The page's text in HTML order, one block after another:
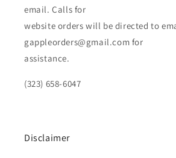
email. Calls for
website orders will be directed to
gappleorders@gmail.com for
assistance.
(323) 658-6047
Disclaimer